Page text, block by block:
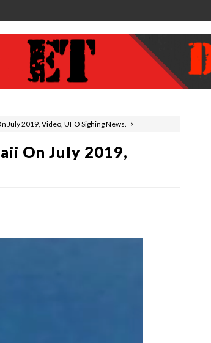
July 2019, Video, UFO Sighing News.
On July 2019,